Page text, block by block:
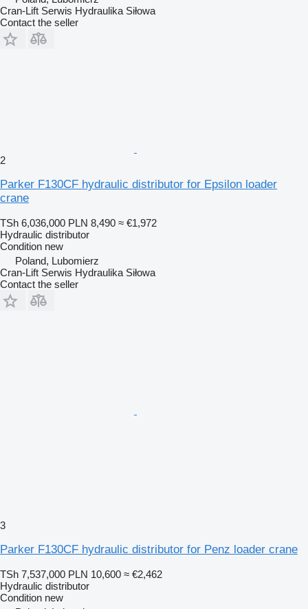
Cran-Lift Serwis Hydraulika Siłowa
Contact the seller
2
Parker F130CF hydraulic distributor for Epsilon loader
crane
TSh 6,036,000 PLN 8,490 ≈ €1,972
Hydraulic distributor
Condition new
Poland, Lubomierz
Cran-Lift Serwis Hydraulika Siłowa
Contact the seller
3
Parker F130CF hydraulic distributor for Penz loader crane
TSh 7,537,000 PLN 10,600 ≈ €2,462
Hydraulic distributor
Condition new